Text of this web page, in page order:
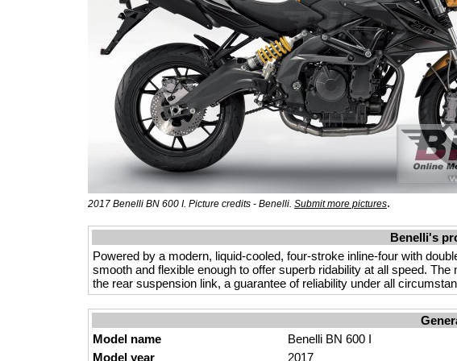
2017 Benelli BN 600 I. Picture credits - Benelli. Submit more pictures.
Benelli's
Powered by a modern, liquid-cooled, four-stroke inline-four with
smooth and flexible enough to offer superb ridability at all speed.
the rear suspension link, a guarantee of reliability under all
Model name
Benelli BN 600 I
Model year
2017